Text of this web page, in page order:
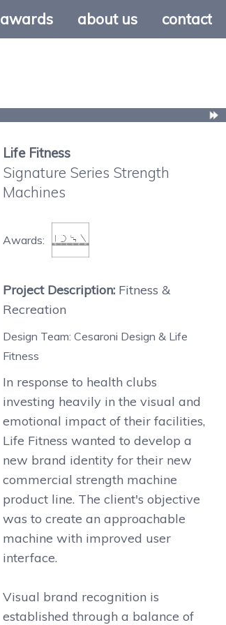
awards about us contact
Life Fitness
Signature Series Strength
Machines
Awards:
Project Description: Fitness &
Recreation
Design Team: Cesaroni Design & Life
Fitness
In response to health clubs
investing heavily in the visual and
emotional impact of their facilities,
Life Fitness wanted to develop a
new brand identity for their new
commercial strength machine
product line. The client's objective
was to create an approachable
machine with improved user
interface.
Visual brand recognition is
established through a balance of